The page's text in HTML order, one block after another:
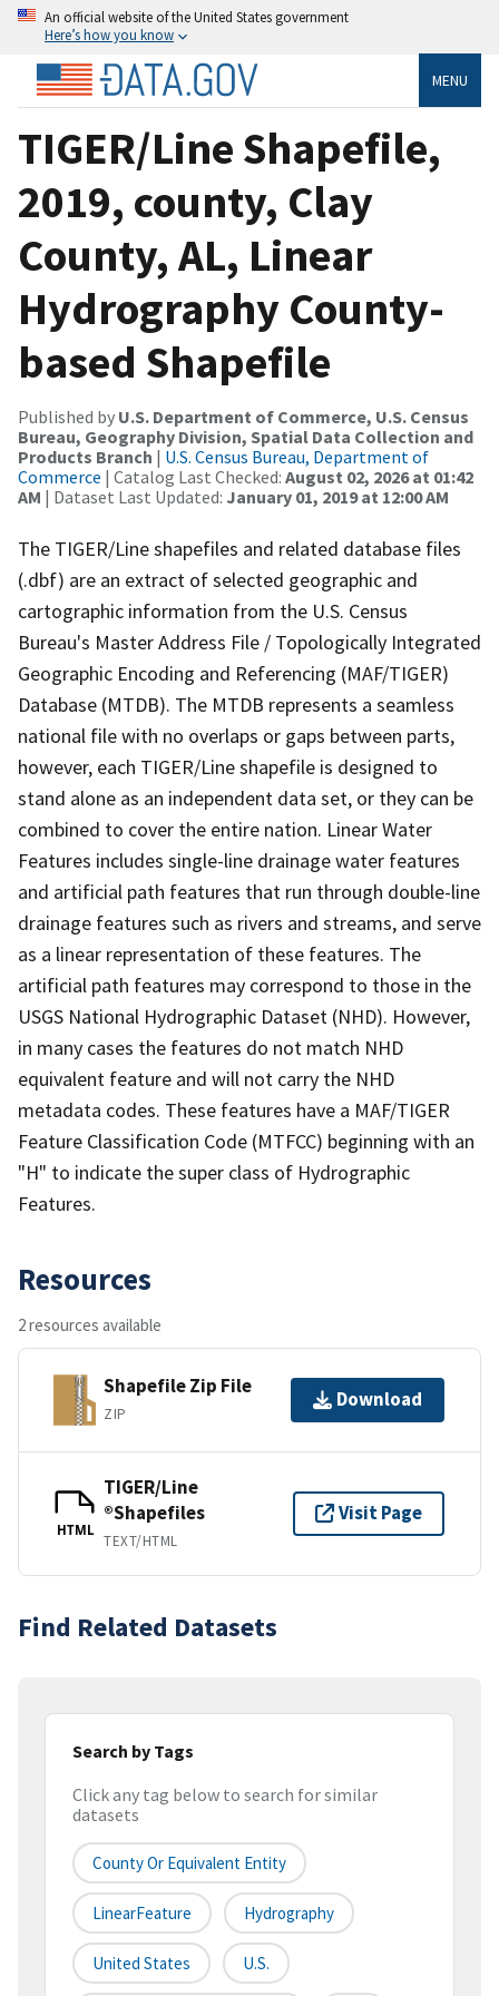
An official website of the United States government
Here’s how you know
MENU
TIGER/Line Shapefile,
2019, county, Clay
County, AL, Linear
Hydrography County-
based Shapefile
Published by U.S. Department of Commerce, U.S. Census
Bureau, Geography Division, Spatial Data Collection and
Products Branch | U.S. Census Bureau, Department of
Commerce | Catalog Last Checked: August 02, 2026 at 01:42
AM | Dataset Last Updated: January 01, 2019 at 12:00 AM
The TIGER/Line shapefiles and related database files
(.dbf) are an extract of selected geographic and
cartographic information from the U.S. Census
Bureau's Master Address File / Topologically Integrated
Geographic Encoding and Referencing (MAF/TIGER)
Database (MTDB). The MTDB represents a seamless
national file with no overlaps or gaps between parts,
however, each TIGER/Line shapefile is designed to
stand alone as an independent data set, or they can be
combined to cover the entire nation. Linear Water
Features includes single-line drainage water features
and artificial path features that run through double-line
drainage features such as rivers and streams, and serve
as a linear representation of these features. The
artificial path features may correspond to those in the
USGS National Hydrographic Dataset (NHD). However,
in many cases the features do not match NHD
equivalent feature and will not carry the NHD
metadata codes. These features have a MAF/TIGER
Feature Classification Code (MTFCC) beginning with an
"H" to indicate the super class of Hydrographic
Features.
Resources
2 resources available
Shapefile Zip File
ZIP
Download
HTML
TIGER/Line
®Shapefiles
TEXT/HTML
Visit Page
Find Related Datasets
Search by Tags
Click any tag below to search for similar
datasets
County Or Equivalent Entity
LinearFeature Hydrography
United States U.S.